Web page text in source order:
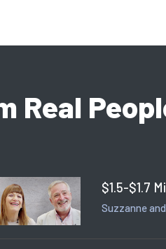
Real
$1.5-$1.7
Suzzanne